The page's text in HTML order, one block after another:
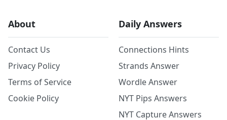
About
Contact Us
Privacy Policy
Terms of Service
Cookie Policy
Daily Answers
Connections Hints
Strands Answer
Wordle Answer
NYT Pips Answers
NYT Capture Answers